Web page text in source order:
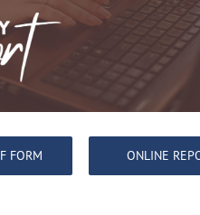
FORM ONLINE